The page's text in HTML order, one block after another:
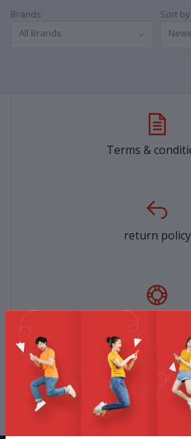
Brands
All Brands
Sort by
Terms &
return policy
Support Policy
privacy policy